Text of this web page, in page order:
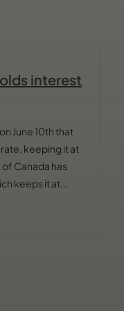
interest
June 10th that
keeping it at
Canada has
keeps it at...